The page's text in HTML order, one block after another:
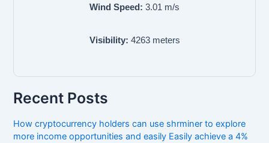
Wind Speed: 3.01 m/s
Visibility: 4263meters
Recent Posts
How cryptocurrency holders can use shrminer to explore
more income opportunities and easily Easily achieve a 4%